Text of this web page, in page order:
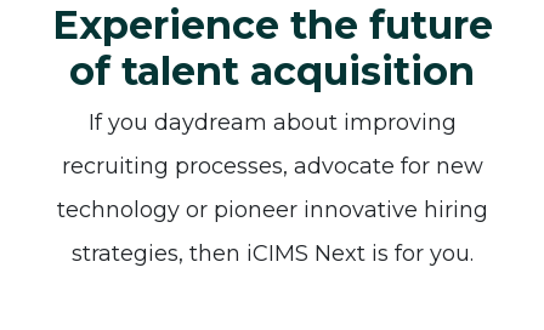
Experience the future
of talent acquisition
If you daydream about improving
recruiting processes, advocate for new
technology or pioneer innovative hiring
strategies, then iCIMS Next is for you.